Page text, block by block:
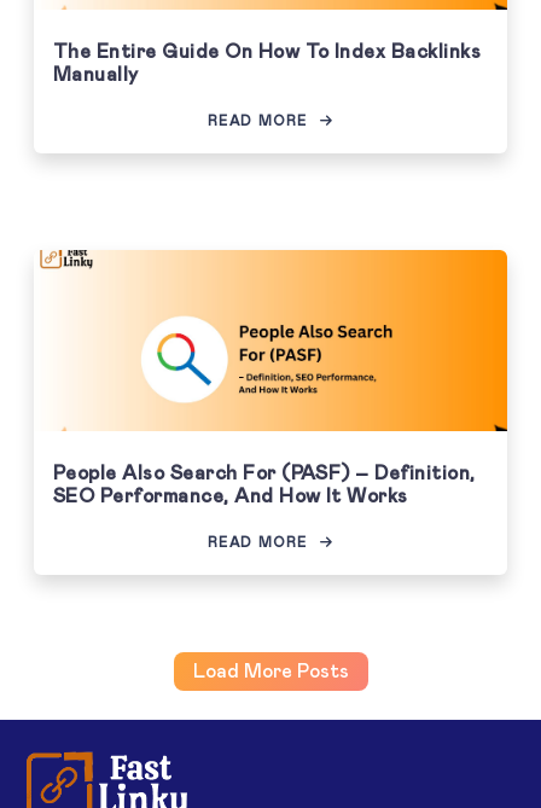
The Entire Guide On How To Index Backlinks
Manually
READ MORE
People Also Search For (PASF) – Definition,
SEO Performance, And How It Works
READ MORE
Load More Posts